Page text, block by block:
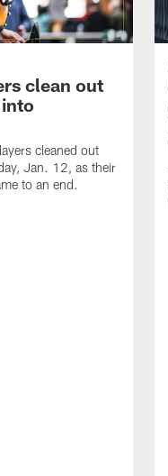
clean out
cleaned out
Jan. 12, as their
to an end.